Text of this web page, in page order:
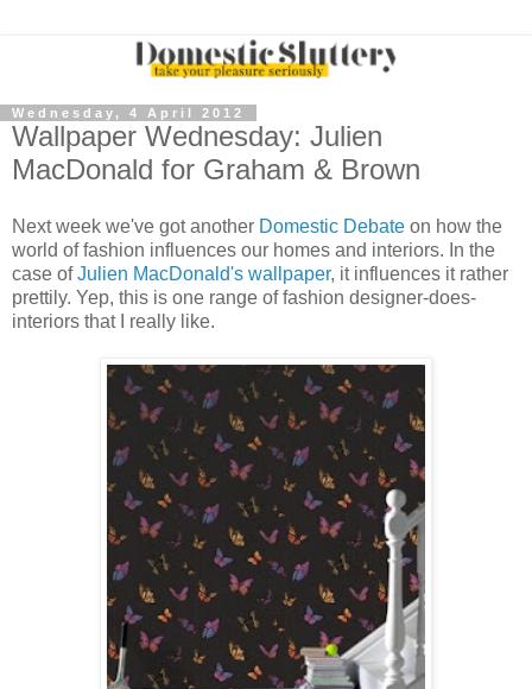
Wednesday, 4 April 2012
Wallpaper Wednesday: Julien
MacDonald for Graham & Brown
Next week we've got another Domestic Debate on how the
world of fashion influences our homes and interiors. In the
case ofJulien MacDonald's wallpaper, it influences it rather
prettily. Yep, this is one range of fashion designer-does-
interiors that I really like.